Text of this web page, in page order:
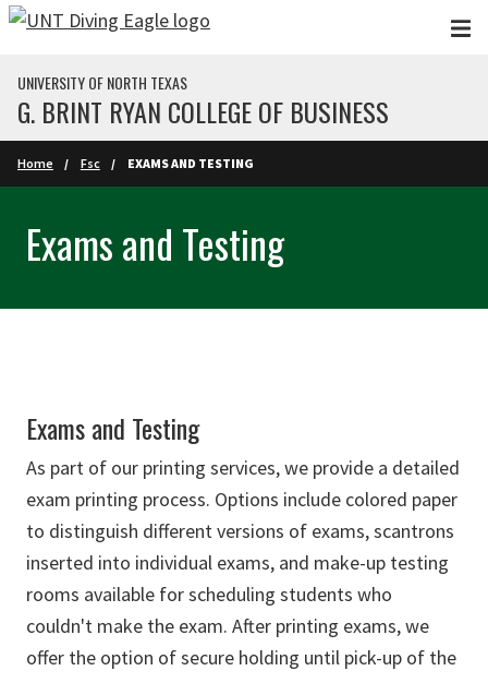
Skip to main content
UNIVERSITY OF NORTH TEXAS
G. BRINT RYAN COLLEGE OF BUSINESS
Home Fsc EXAMS AND TESTING
Exams and Testing
Exams and Testing
As part of our printing services, we provide a detailed
exam printing process. Options include colored paper
to distinguish different versions of exams, scantrons
inserted into individual exams, and make-up testing
rooms available for scheduling students who
couldn't make the exam. After printing exams, we
offer the option of secure holding until pick-up of the